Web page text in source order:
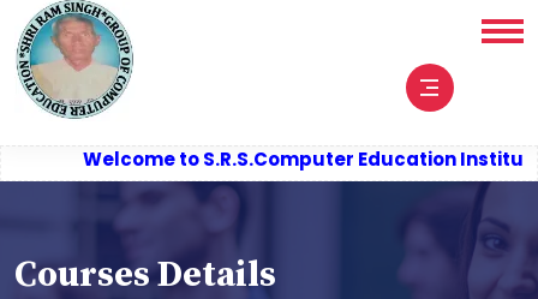
Welcome to S.R.S.Computer Education Institute
Courses Details